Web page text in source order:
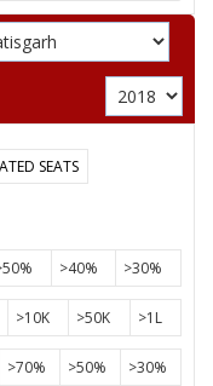
Chhattisgarh
(CSM)
Independent (IND)
Independent (IND)
Shiv Sena (SS)
Independent (IND)
SEATS
>40% >30%
>10K >50K >1L
>70% >50% >30%